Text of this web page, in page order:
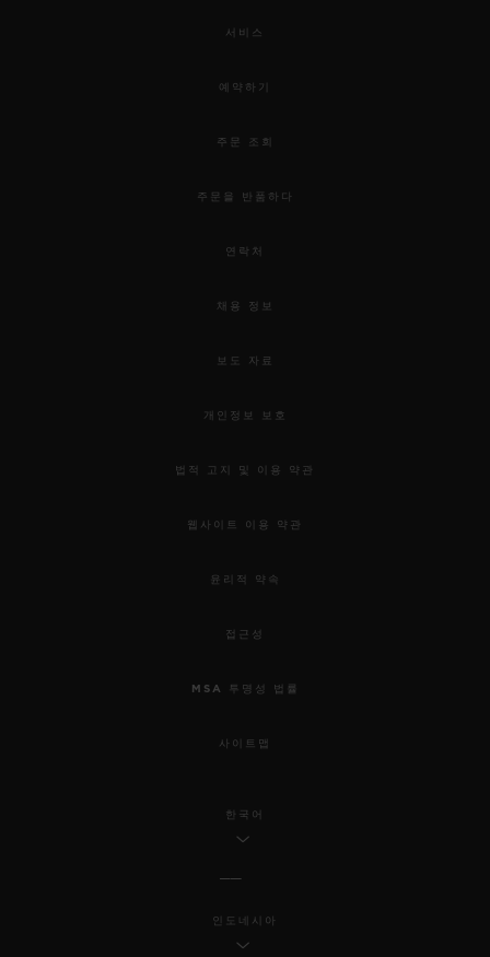
서비스
예약하기
주문 조회
주문을 반품하다
연락처
채용 정보
보도 자료
개인정보 보호
법적 고지 및 이용 약관
웹사이트 이용 약관
윤리적 약속
접근성
MSA 투명성 법률
사이트맵
한국어
인도네시아